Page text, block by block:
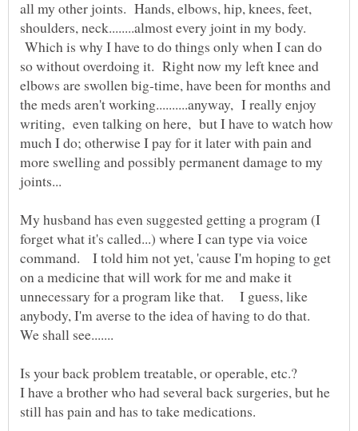
all my other joints. Hands, elbows, hip, knees, feet,
shoulders, neck........almost every joint in my body.
Which is why I have to do things only when I can do
so without overdoing it. Right now my left knee and
elbows are swollen big-time, have been for months and
the meds aren't working..........anyway, I really enjoy
writing, even talking on here, but I have to watch how
much I do; otherwise I pay for it later with pain and
more swelling and possibly permanent damage to my
My husband has even suggested getting a program (I
forget what it's called...) where I can type via voice
command. I told him not yet, 'cause I'm hoping to get
on a medicine that will work for me and make it
unnecessary for a program like that. I guess, like
anybody, I'm averse to the idea of having to do that.
I have a brother who had several back surgeries, but he